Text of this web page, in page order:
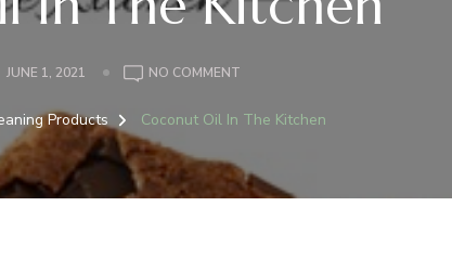
JUNE 1, 2021 NO COMMENTON
OIL
THE
KITCHEN
Products Coconut Oil In The Kitchen